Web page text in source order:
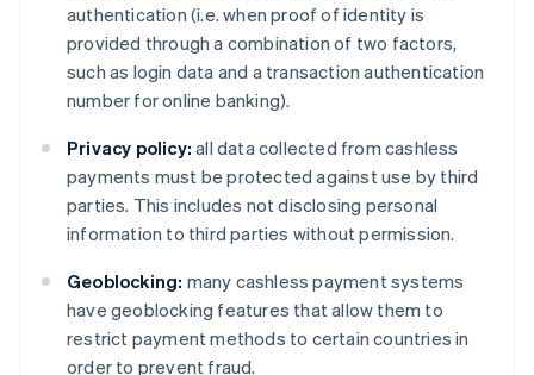
authentication (i.e. when proof of identity is
provided through a combination of two factors,
such as login data and a transaction authentication
number for online banking).
Privacy policy: all data collected from cashless
payments must be protected against use by third
parties. This includes not disclosing personal
information to third parties without permission.
Geoblocking: many cashless payment systems
have geoblocking features that allow them to
restrict payment methods to certain countries in
order to prevent fraud.